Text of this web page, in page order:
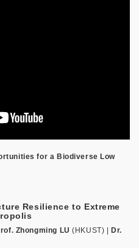
for a Biodiverse Low
Resilience to Extreme
Zhongming LU(HKUST) |
Dr.